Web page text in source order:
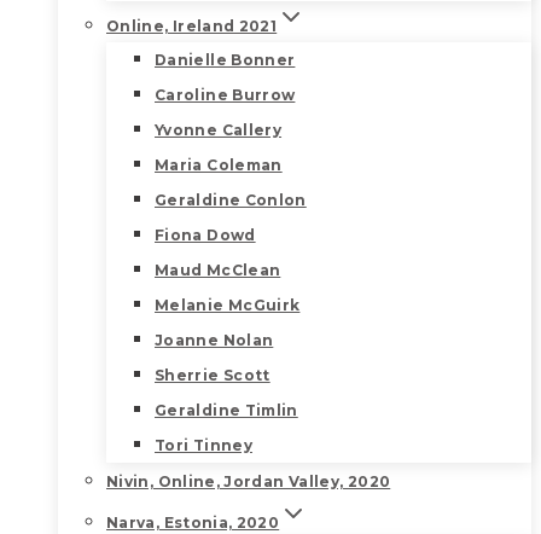
Online, Ireland 2021
Danielle Bonner
Caroline Burrow
Yvonne Callery
Maria Coleman
Geraldine Conlon
Fiona Dowd
Maud McClean
Melanie McGuirk
Joanne Nolan
Sherrie Scott
Geraldine Timlin
Tori Tinney
Nivin, Online, Jordan Valley, 2020
Narva, Estonia, 2020